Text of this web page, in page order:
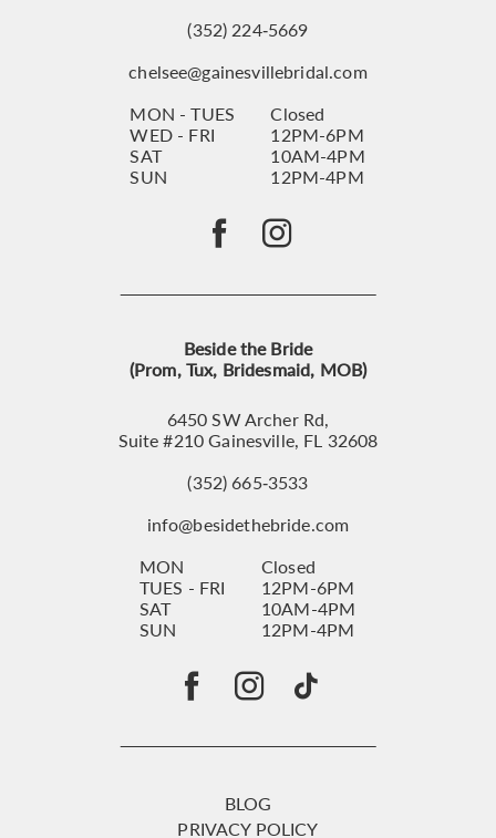
(352) 224‑5669
chelsee@gainesvillebridal.com
MON - TUES
Closed
WED - FRI
12PM-6PM
SAT
10AM-4PM
SUN
12PM-4PM
Beside the Bride
(Prom, Tux, Bridesmaid, MOB)
6450 SW Archer Rd,
Suite #210 Gainesville, FL 32608
(352) 665‑3533
info@besidethebride.com
MON
Closed
TUES - FRI
12PM-6PM
SAT
10AM-4PM
SUN
12PM-4PM
BLOG
PRIVACY POLICY